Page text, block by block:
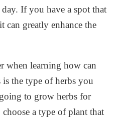
If you have a spot that
can greatly enhance the
when learning how can
the type of herbs you
to grow herbs for
a type of plant that